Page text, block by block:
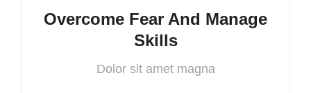
Overcome Fear And Manage
Skills
Dolor sit amet magna